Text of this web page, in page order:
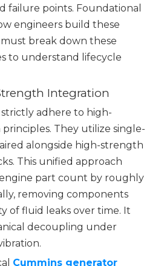
failure points. Foundational
engineers build these
break down these
to understand lifecycle
Integration
adhere to high-
They utilize single-
alongside high-strength
This unified approach
part count by roughly
removing components
of fluid leaks over time. It
decoupling under
Cummins generator